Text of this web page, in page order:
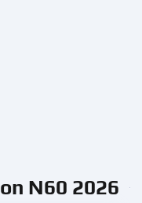
N60 2026